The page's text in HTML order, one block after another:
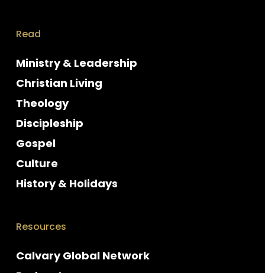
Read
Ministry & Leadership
Christian Living
Theology
Discipleship
Gospel
Culture
History & Holidays
Resources
Calvary Global Network